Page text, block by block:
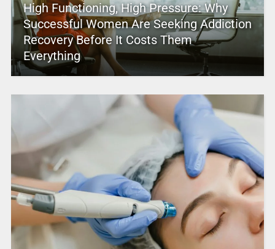
High Functioning, High Pressure: Why
Successful Women Are Seeking Addiction
Recovery Before It Costs Them
Everything